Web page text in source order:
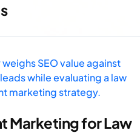
Marketing for Law